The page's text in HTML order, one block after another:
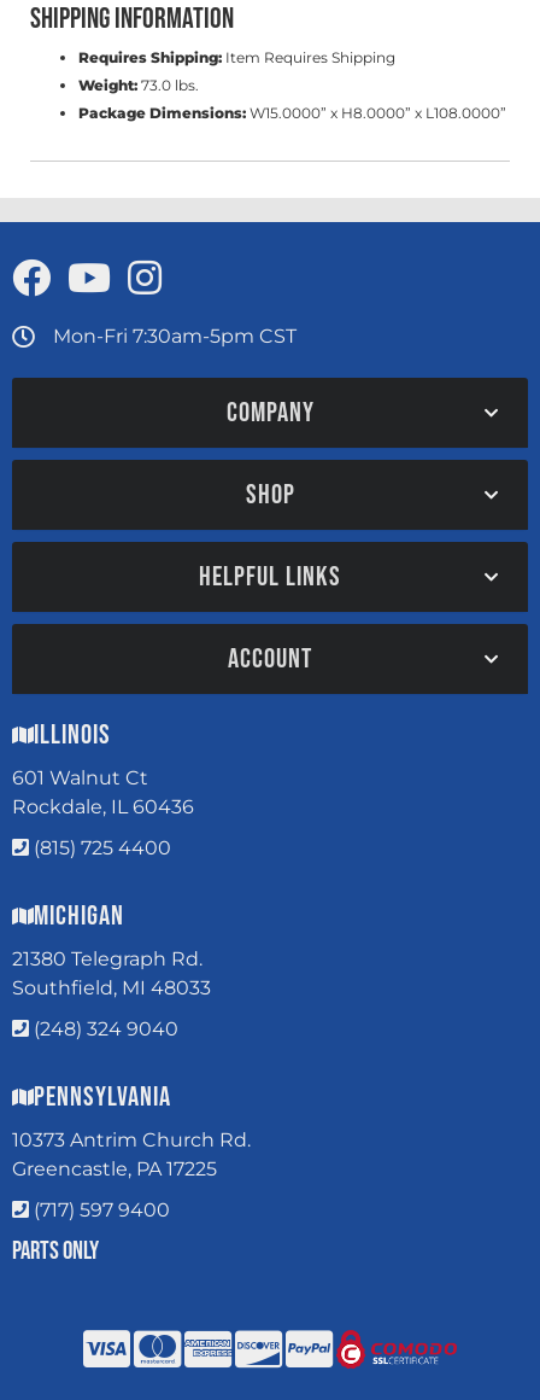
Shipping Information
Requires Shipping: Item Requires Shipping
Weight: 73.0 lbs.
Package Dimensions: W15.0000” x H8.0000” x L108.0000”
Mon-Fri 7:30am-5pm CST
COMPANY
SHOP
HELPFUL LINKS
ACCOUNT
Illinois
601 Walnut Ct
Rockdale, IL 60436
(815) 725 4400
Michigan
21380 Telegraph Rd.
Southfield, MI 48033
(248) 324 9040
Pennsylvania
10373 Antrim Church Rd.
Greencastle, PA 17225
(717) 597 9400
Parts Only